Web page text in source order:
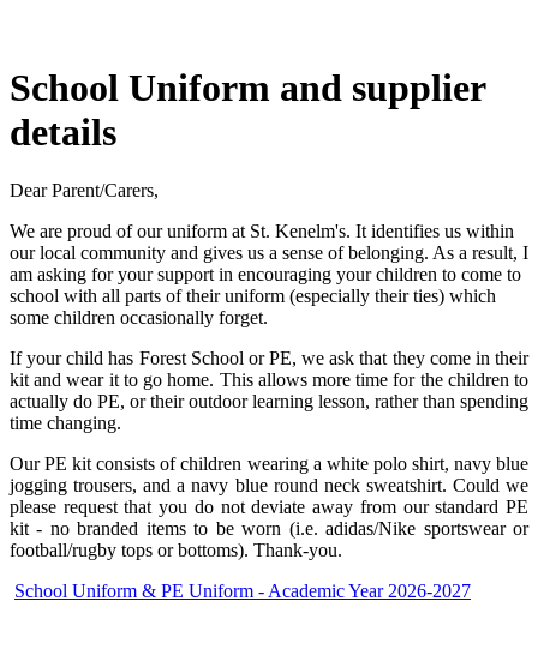
School Uniform and supplier
details
Dear Parent/Carers,
We are proud of our uniform at St. Kenelm's. It identifies us within
our local community and gives us a sense of belonging. As a result, I
am asking for your support in encouraging your children to come to
school with all parts of their uniform (especially their ties) which
some children occasionally forget.
If your child has Forest School or PE, we ask that they come in their
kit and wear it to go home. This allows more time for the children to
actually do PE, or their outdoor learning lesson, rather than spending
time changing.
Our PE kit consists of children wearing a white polo shirt, navy blue
jogging trousers, and a navy blue round neck sweatshirt. Could we
please request that you do not deviate away from our standard PE
kit - no branded items to be worn (i.e. adidas/Nike sportswear or
football/rugby tops or bottoms). Thank-you.
School Uniform & PE Uniform - Academic Year 2026-2027